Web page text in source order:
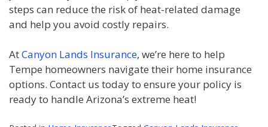
steps can reduce the risk of heat-related damage
and help you avoid costly repairs.
AtCanyon Lands Insurance, we’re here to help
Tempe homeowners navigate their home insurance
options. Contact us today to ensure your policy is
ready to handle Arizona’s extreme heat!